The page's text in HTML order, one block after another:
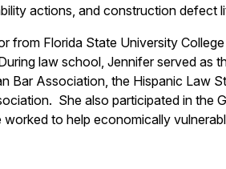
actions, and construction defect
from Florida State University
law school, Jennifer served as
Bar Association, the Hispanic Law
She also participated in the
to help economically